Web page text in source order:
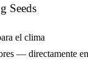
Seeds
el clima
— directamente en